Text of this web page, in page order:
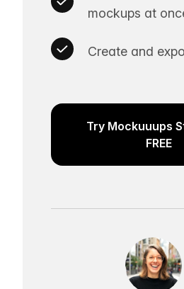
mockups at
Create and
Try Mockuuups
FREE